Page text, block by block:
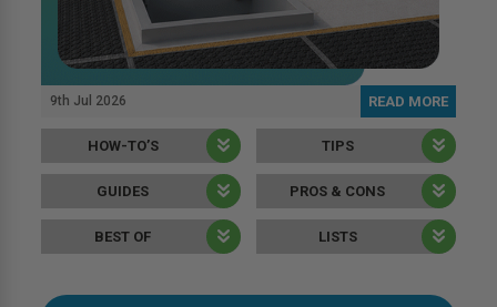
9th Jul 2026 READ MORE
HOW-TO’S
GUIDES
BEST OF
TIPS
PROS & CONS
LISTS